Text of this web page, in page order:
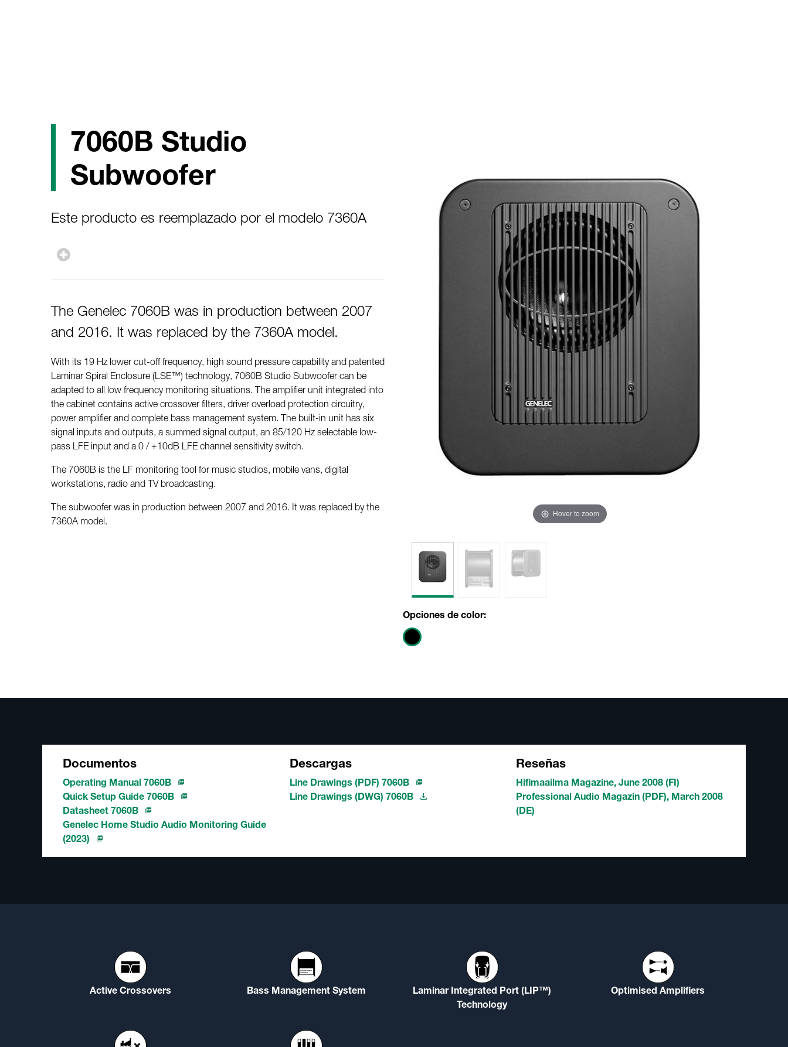
7060B Studio
Subwoofer
Este producto es reemplazado por el modelo 7360A
The Genelec 7060B was in production between 2007
and 2016. It was replaced by the 7360A model.
With its 19 Hz lower cut-off frequency, high sound pressure capability and patented
Laminar Spiral Enclosure (LSE™) technology, 7060B Studio Subwoofer can be
adapted to all low frequency monitoring situations. The amplifier unit integrated into
the cabinet contains active crossover filters, driver overload protection circuitry,
power amplifier and complete bass management system. The built-in unit has six
signal inputs and outputs, a summed signal output, an 85/120 Hz selectable low-
pass LFE input and a 0 / +10dB LFE channel sensitivity switch.
The 7060B is the LF monitoring tool for music studios, mobile vans, digital
workstations, radio and TV broadcasting.
The subwoofer was in production between 2007 and 2016. It was replaced by the
7360A model.
Hover to zoom
Opciones de color:
Documentos
Operating Manual 7060B
Quick Setup Guide 7060B
Datasheet 7060B
Genelec Home Studio Audio Monitoring Guide
(2023)
Descargas
Line Drawings (PDF) 7060B
Line Drawings (DWG) 7060B
Reseñas
Hifimaailma Magazine, June 2008 (FI)
Professional Audio Magazin (PDF), March 2008
(DE)
Active Crossovers Bass Management System
Laminar Integrated Port (LIP™)
Technology
Optimised Amplifiers